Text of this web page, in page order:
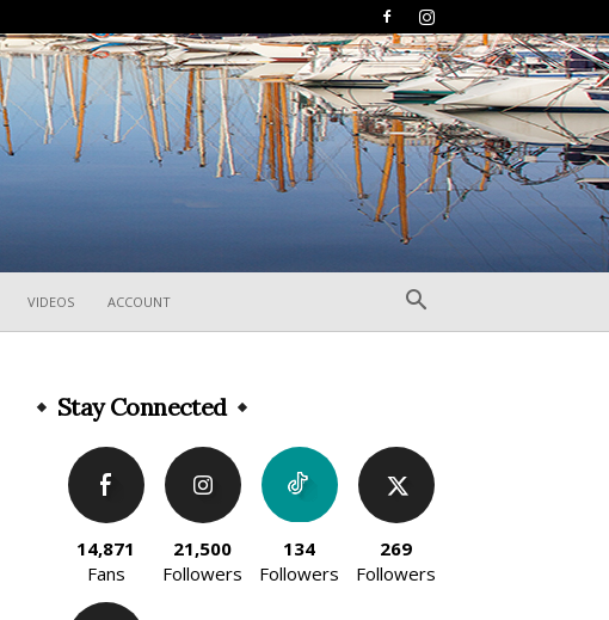
VIDEOS ACCOUNT
Stay Connected
14,871
Fans
21,500
Followers
134
Followers
269
Followers